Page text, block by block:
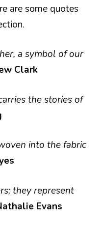
are some quotes
a symbol of our
Clark
the stories of
into the fabric
they represent
Evans